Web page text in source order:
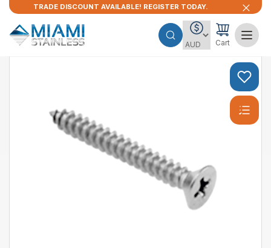
TRADE DISCOUNT AVAILABLE! REGISTER TODAY.
Cart